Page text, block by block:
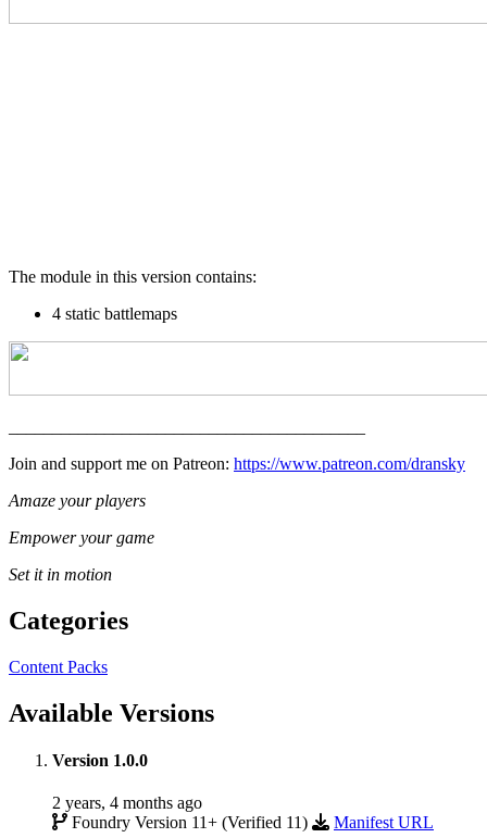
The module in this version contains:
4 static battlemaps
Join and support me on Patreon: https://www.patreon.com/dransky
Amaze your players
Empower your game
Set it in motion
Categories
Content Packs
Available Versions
Version 1.0.0
2 years, 4 months ago
Foundry Version 11+ (Verified 11)
Manifest URL